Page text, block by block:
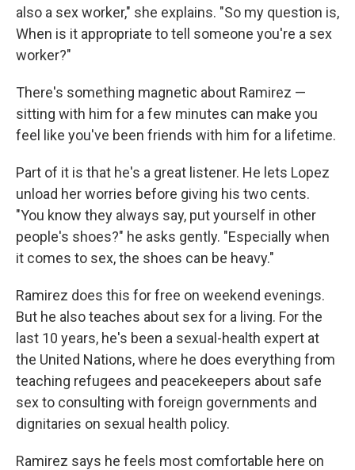
also a sex worker," she explains. "So my question is,
When is it appropriate to tell someone you're a sex
worker?"
There's something magnetic about Ramirez —
sitting with him for a few minutes can make you
feel like you've been friends with him for a lifetime.
Part of it is that he's a great listener. He lets Lopez
unload her worries before giving his two cents.
"You know they always say, put yourself in other
people's shoes?" he asks gently. "Especially when
it comes to sex, the shoes can be heavy."
Ramirez does this for free on weekend evenings.
But he also teaches about sex for a living. For the
last 10 years, he's been a sexual-health expert at
the United Nations, where he does everything from
teaching refugees and peacekeepers about safe
sex to consulting with foreign governments and
dignitaries on sexual health policy.
Ramirez says he feels most comfortable here on